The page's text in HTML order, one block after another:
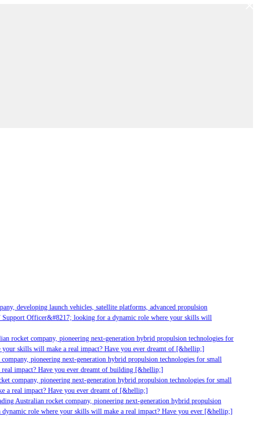
developing launch vehicles, satellite platforms, advanced propulsion
Officer&#8217; looking for a dynamic role where your skills will
company, pioneering next-generation hybrid propulsion technologies for
skills will make a real impact? Have you ever dreamt of [&hellip;]
pioneering next-generation hybrid propulsion technologies for small
impact? Have you ever dreamt of building [&hellip;]
pioneering next-generation hybrid propulsion technologies for small
real impact? Have you ever dreamt of [&hellip;]
Australian rocket company, pioneering next-generation hybrid propulsion
role where your skills will make a real impact? Have you ever [&hellip;]